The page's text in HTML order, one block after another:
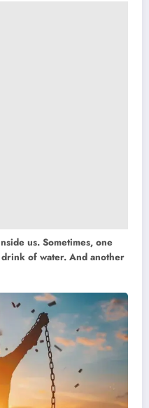
us. Sometimes, one
of water. And another